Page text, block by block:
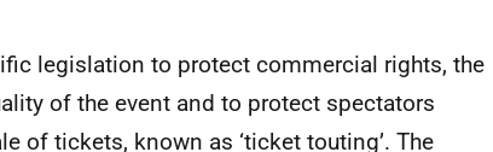
legislation to protect commercial rights, the
of the event and to protect spectators
of tickets, known as ‘ticket touting’. The